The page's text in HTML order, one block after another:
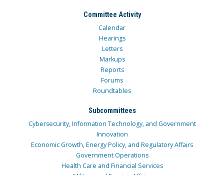
Committee Activity
Calendar
Hearings
Letters
Markups
Reports
Forums
Roundtables
Subcommittees
Cybersecurity, Information Technology, and Government
Innovation
Economic Growth, Energy Policy, and Regulatory Affairs
Government Operations
Health Care and Financial Services